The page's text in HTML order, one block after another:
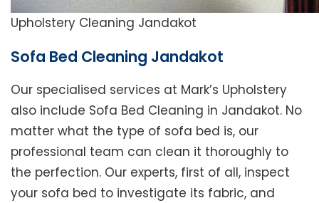
Upholstery Cleaning Jandakot
Sofa Bed Cleaning Jandakot
Our specialised services at Mark’s Upholstery
also include Sofa Bed Cleaning in Jandakot. No
matter what the type of sofa bed is, our
professional team can clean it thoroughly to
the perfection. Our experts, first of all, inspect
your sofa bed to investigate its fabric, and